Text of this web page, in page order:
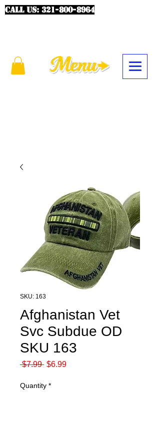
CALL US: 321-800-8964
SKU: 163
Afghanistan Vet
Svc Subdue OD
SKU 163
$7.99 Regular
$6.99Sale
Quantity *